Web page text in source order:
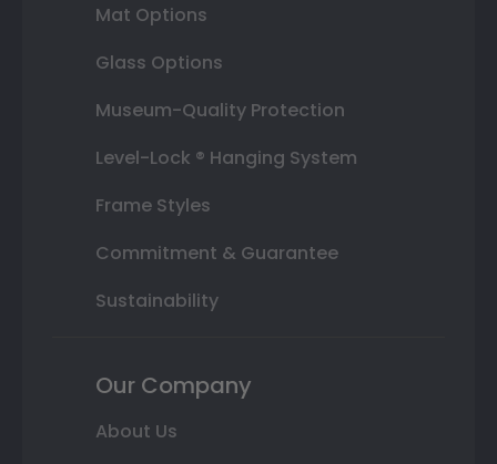
Mat Options
Glass Options
Museum-Quality Protection
Level-Lock ® Hanging System
Frame Styles
Commitment & Guarantee
Sustainability
Our Company
About Us